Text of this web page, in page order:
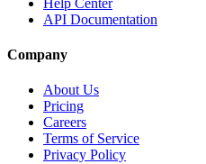
API Documentation
Company
About Us
Pricing
Careers
Terms of Service
Privacy Policy